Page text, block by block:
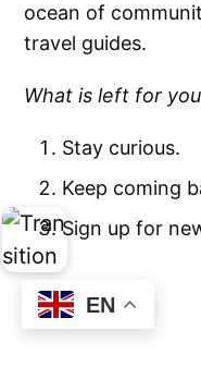
EN
ocean of
travel guides.
What is left for
Stay curious.
Keep coming
Sign up for